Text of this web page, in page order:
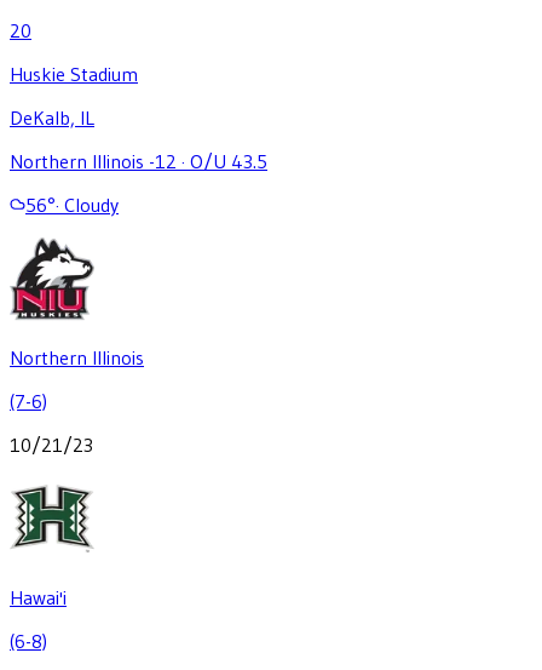
20
Huskie Stadium
DeKalb, IL
Northern Illinois -12 · O/U 43.5
56°· Cloudy
Northern Illinois
(7-6)
10/21/23
Hawai'i
(6-8)